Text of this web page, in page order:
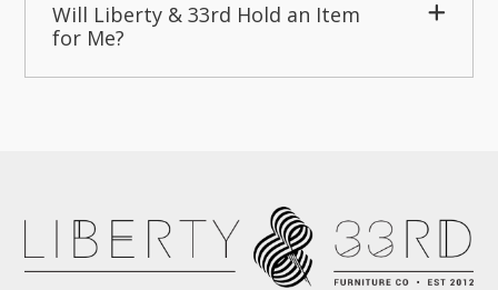
Will Liberty & 33rd Hold an Item
for Me?